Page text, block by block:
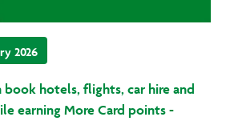
2026
book hotels, flights, car hire and
earning More Card points -